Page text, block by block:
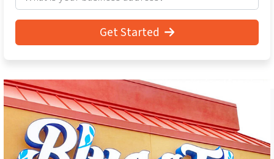
Get Started